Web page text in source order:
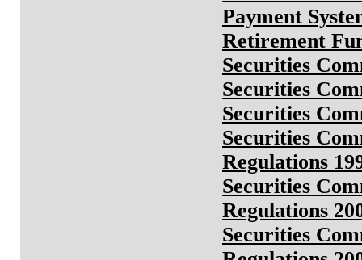
Payment
Retirement
Securities
Securities
Securities
Securities
Regulations
Securities
Regulations
Securities